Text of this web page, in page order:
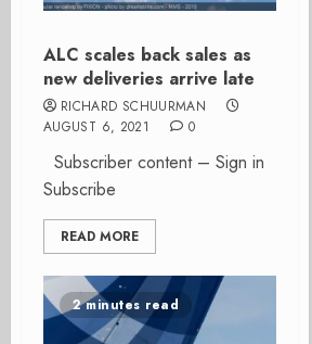
ALC scales back sales as
new deliveries arrive late
RICHARD SCHUURMAN
AUGUST 6, 2021
0
Subscriber content – Sign in
Subscribe
READ MORE
2 minutes read